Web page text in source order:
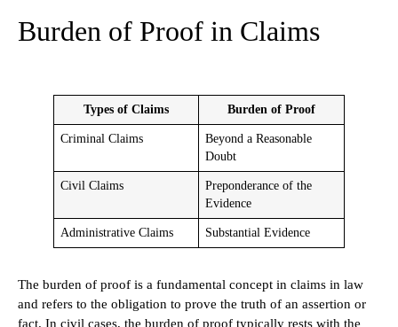
Burden of Proof in Claims
Types of Claims Burden of Proof
Criminal Claims
Beyond a Reasonable
Doubt
Civil Claims
Preponderance of the
Evidence
Administrative Claims Substantial Evidence
The burden of proof is a fundamental concept in claims in law
and refers to the obligation to prove the truth of an assertion or
fact. In civil cases, the burden of proof typically rests with the